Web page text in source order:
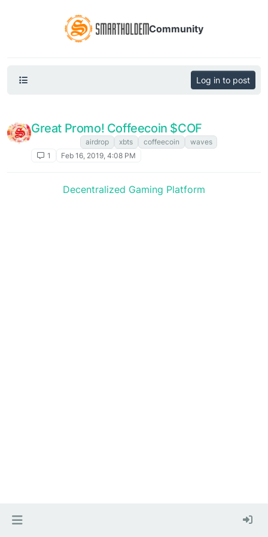
Community
Log in to post
Great Promo! Coffeecoin $COF
airdrop xbts coffeecoin
waves
1
Feb 16, 2019, 4:08 PM
Decentralized Gaming Platform